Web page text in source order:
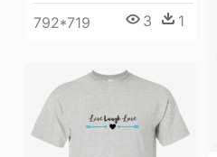
792*719 3 1